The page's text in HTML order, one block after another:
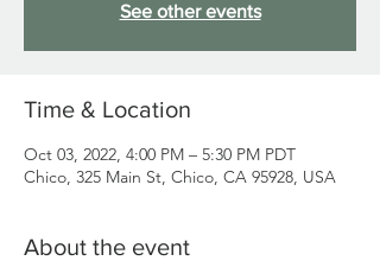
See other events
Time & Location
Oct 03, 2022, 4:00 PM – 5:30 PM PDT
Chico, 325 Main St, Chico, CA 95928, USA
About the event